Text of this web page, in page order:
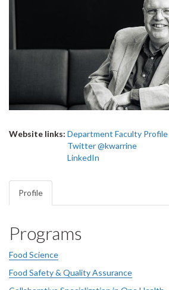
Website links: Department Faculty Profile
Twitter @kwarrine
LinkedIn
Profile
Programs
Food Science
Food Safety & Quality Assurance